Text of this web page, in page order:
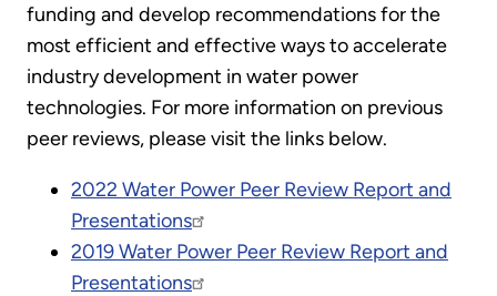
funding and develop recommendations for the
most efficient and effective ways to accelerate
industry development in water power
technologies. For more information on previous
peer reviews, please visit the links below.
2022 Water Power Peer Review Report and
Presentations
2019 Water Power Peer Review Report and
Presentations